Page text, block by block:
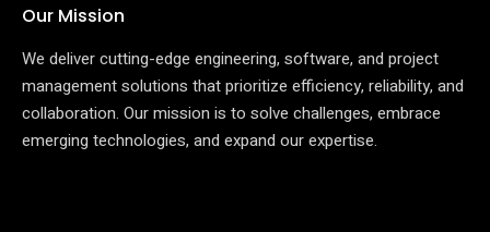
Our Mission
We deliver cutting-edge engineering, software, and project
management solutions that prioritize efficiency, reliability, and
collaboration. Our mission is to solve challenges, embrace
emerging technologies, and expand our expertise.